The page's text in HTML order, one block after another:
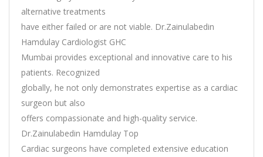
alternative treatments
have either failed or are not viable. Dr.Zainulabedin
Hamdulay Cardiologist GHC
Mumbai provides exceptional and innovative care to his
patients. Recognized
globally, he not only demonstrates expertise as a cardiac
surgeon but also
offers compassionate and high-quality service.
Dr.Zainulabedin Hamdulay Top
Cardiac surgeons have completed extensive education